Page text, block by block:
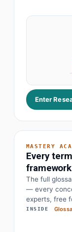
Enter
MASTERY
Every
The full
— every
experts, free
INSIDE
EBITDA ·
OKR ·